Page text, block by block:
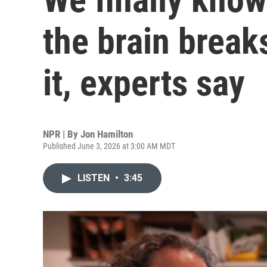
the brain
it, experts say
NPR | By Jon Hamilton
Published June 3, 2026 at 3:00 AM MDT
LISTEN • 3:45